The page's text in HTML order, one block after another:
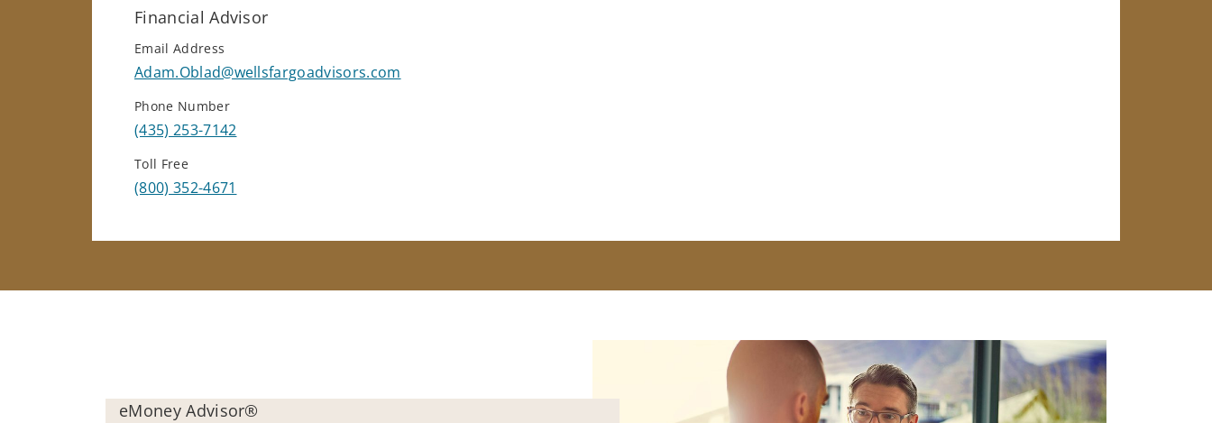
Financial Advisor
Email Address
Adam.Oblad@wellsfargoadvisors.com
Phone Number
(435) 253-7142
Toll Free
(800) 352-4671
eMoney Advisor®